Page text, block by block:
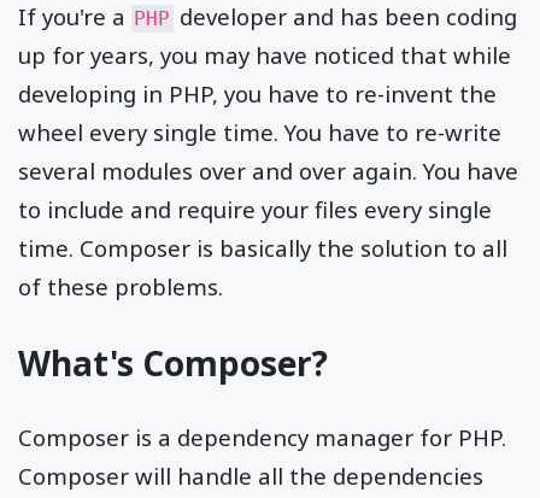
If you're a PHP developer and has been coding
up for years, you may have noticed that while
developing in PHP, you have to re-invent the
wheel every single time. You have to re-write
several modules over and over again. You have
to include and require your files every single
time. Composer is basically the solution to all
of these problems.
What's Composer?
Composer is a dependency manager for PHP.
Composer will handle all the dependencies